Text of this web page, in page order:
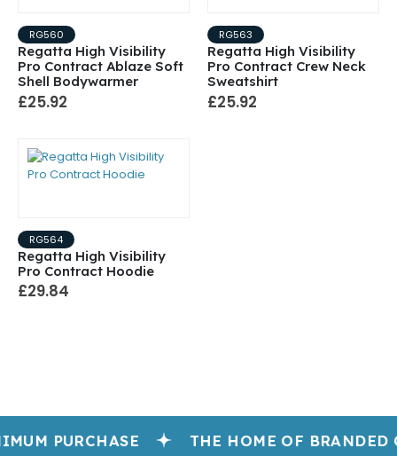
RG560
Regatta High Visibility
Pro Contract Ablaze Soft
Shell Bodywarmer
£25.92
RG563
Regatta High Visibility
Pro Contract Crew Neck
Sweatshirt
£25.92
RG564
Regatta High Visibility
Pro Contract Hoodie
£29.84
PURCHASE THE HOME OF BRANDED